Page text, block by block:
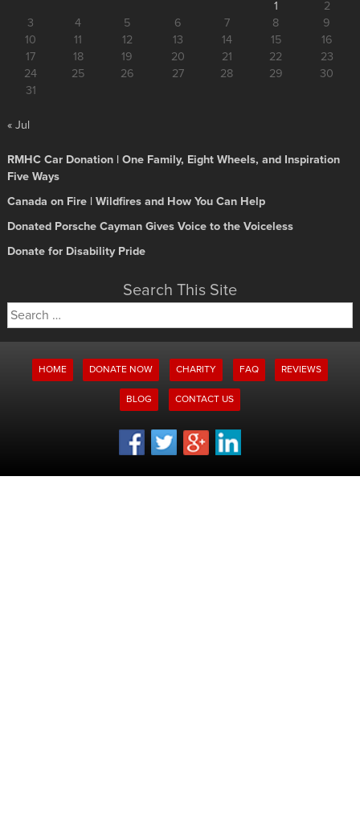
1
2
3
4 5 6 7 8
9
10
11 12 13 14 15
16
17
18 19 20 21 22
23
24
25 26 27 28 29
30
31
« Jul
RMHC Car Donation | One Family, Eight Wheels, and Inspiration
Five Ways
Canada on Fire | Wildfires and How You Can Help
Donated Porsche Cayman Gives Voice to the Voiceless
Donate for Disability Pride
Search This Site
Search
for:
HOME DONATE NOW CHARITY FAQ REVIEWS
BLOG CONTACT US